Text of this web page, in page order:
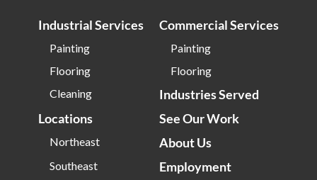
Industrial Services
Painting
Flooring
Cleaning
Commercial Services
Painting
Flooring
Industries Served
Locations
Northeast
Southeast
See Our Work
About Us
Employment